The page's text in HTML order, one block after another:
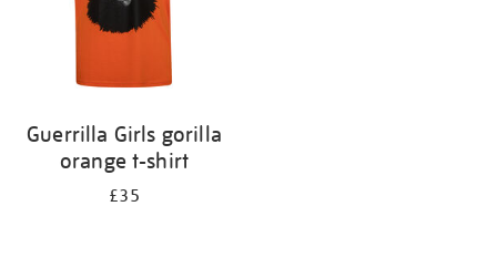
Guerrilla Girls gorilla
orange t-shirt
£35